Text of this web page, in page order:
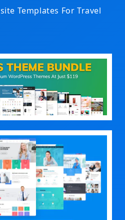
Templates For Travel